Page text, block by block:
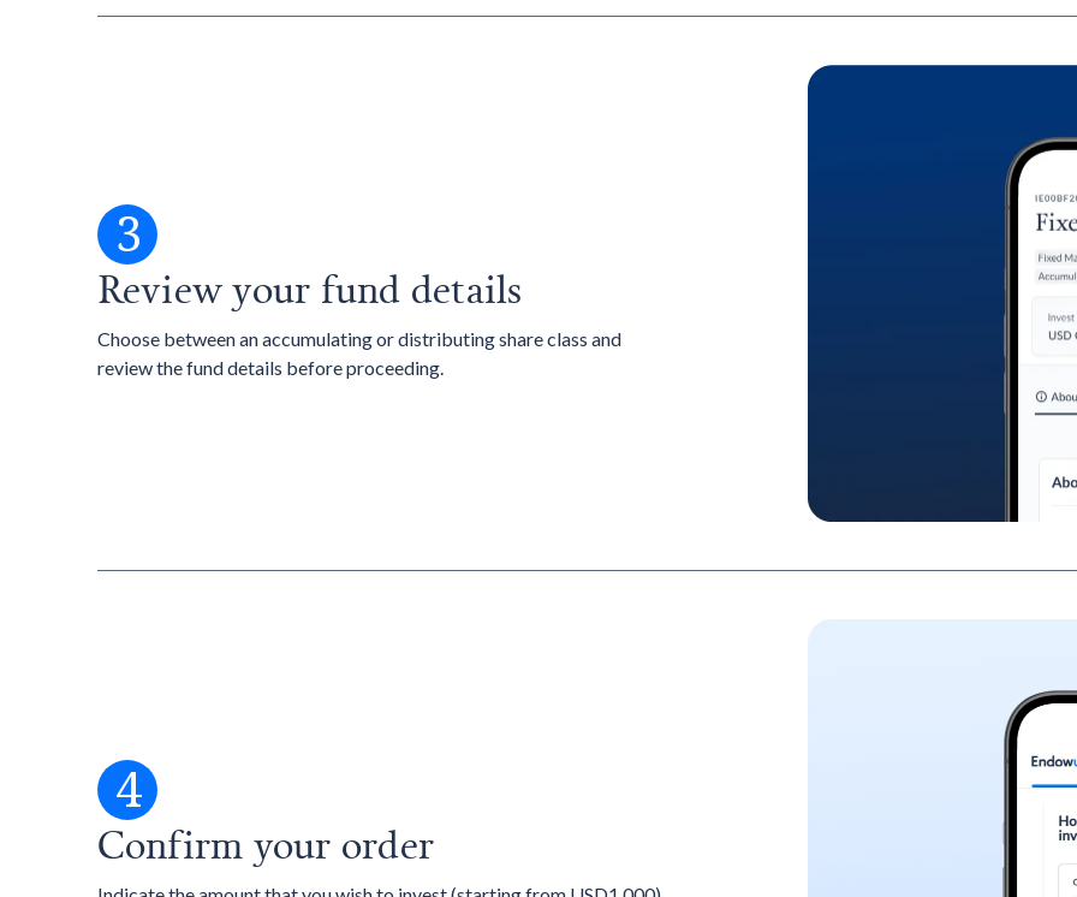
3
Review your fund details
Choose between an accumulating or distributing share class and
review the fund details before proceeding.
4
Confirm your order